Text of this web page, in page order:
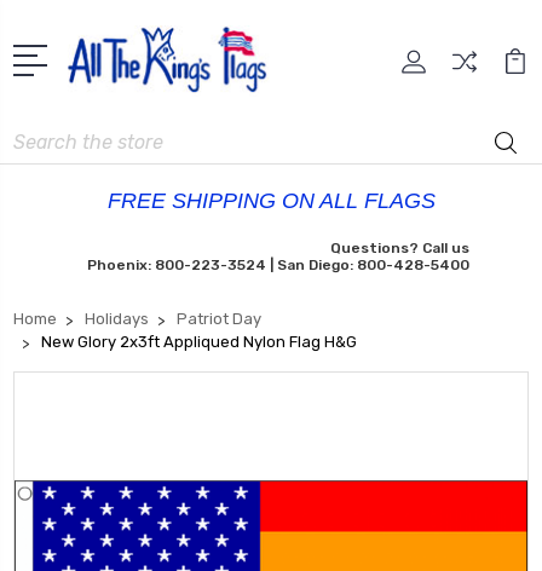
Search
FREE SHIPPING ON ALL FLAGS
Questions? Call us
Phoenix: 800-223-3524 | San Diego: 800-428-5400
Home Holidays
Patriot Day
New Glory 2x3ft Appliqued Nylon Flag H&G